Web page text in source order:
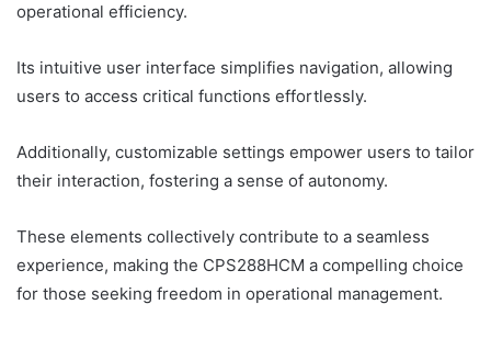
operational efficiency.
Its intuitive user interface simplifies navigation, allowing
users to access critical functions effortlessly.
Additionally, customizable settings empower users to tailor
their interaction, fostering a sense of autonomy.
These elements collectively contribute to a seamless
experience, making the CPS288HCM a compelling choice
for those seeking freedom in operational management.